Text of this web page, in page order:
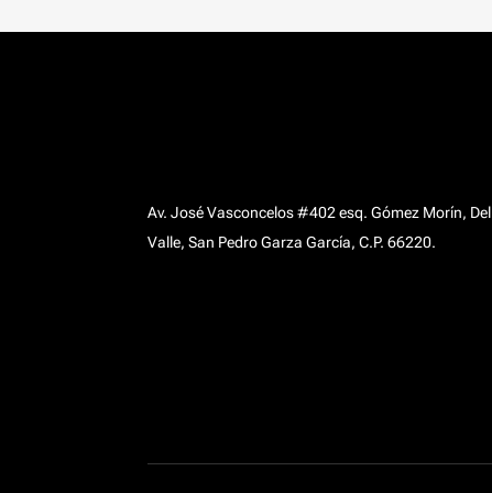
Av. José Vasconcelos #402 esq. Gómez Morín, Del
Valle, San Pedro Garza García, C.P. 66220.